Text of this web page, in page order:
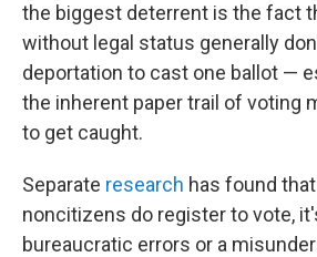
the biggest deterrent is the fact
without legal status generally
deportation to cast one ballot —
the inherent paper trail of voting
to get caught.
Separate research has found
noncitizens do register to vote,
bureaucratic errors or a